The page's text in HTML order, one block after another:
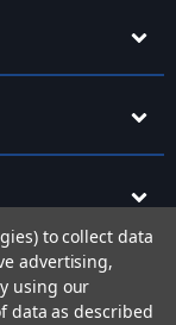
to collect data
advertising,
using our
data as described